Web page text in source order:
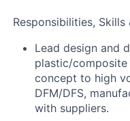
Responsibilities, Skills
Lead design and
plastic/
concept to high
DFM/DFS,
with suppliers.